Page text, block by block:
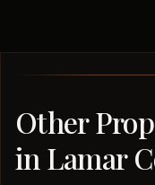
Other
in Lamar